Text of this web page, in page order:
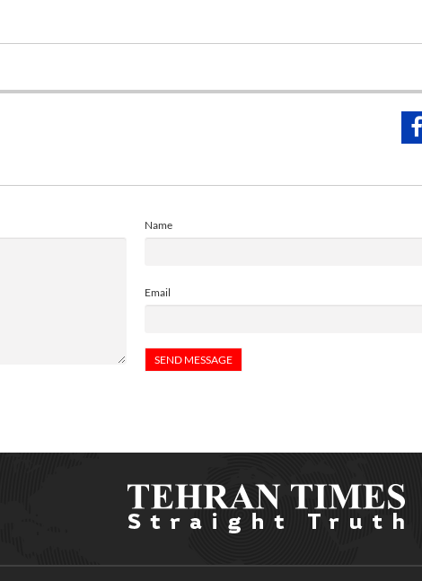
Name
Email